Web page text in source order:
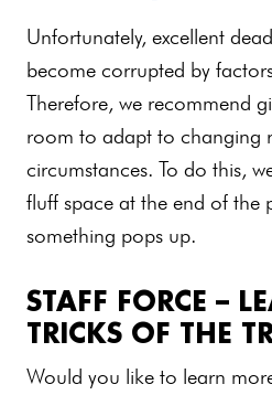
Unfortunately, excellent
become corrupted by
Therefore, we recommend
room to adapt to changing
circumstances. To do this,
fluff space at the end of the
something pops up.
STAFF FORCE –
TRICKS OF THE
Would you like to learn